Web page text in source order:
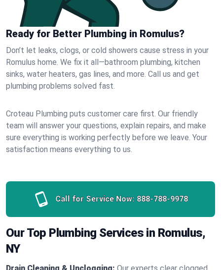
Ready for Better Plumbing in Romulus?
Don’t let leaks, clogs, or cold showers cause stress in your
Romulus home. We fix it all—bathroom plumbing, kitchen
sinks, water heaters, gas lines, and more. Call us and get
plumbing problems solved fast.
Croteau Plumbing puts customer care first. Our friendly
team will answer your questions, explain repairs, and make
sure everything is working perfectly before we leave. Your
satisfaction means everything to us.
Call for Service Now: 888-788-9978
Our Top Plumbing Services in Romulus,
NY